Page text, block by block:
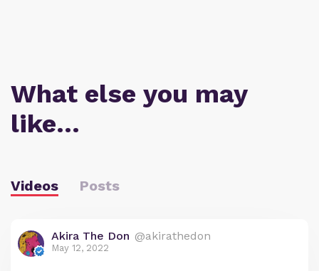
What else you may
like…
Videos Posts
Akira The Don @akirathedon
May 12, 2022